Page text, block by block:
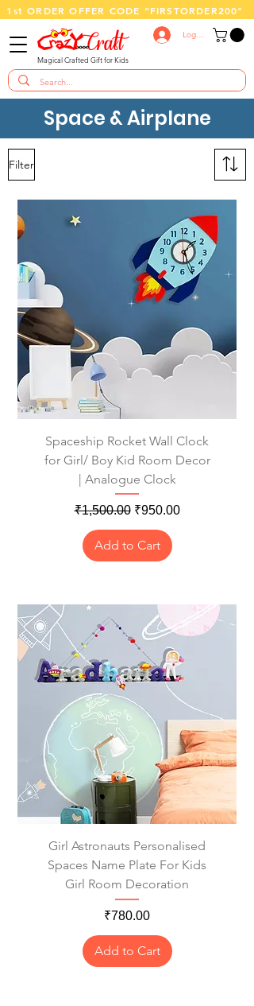
1st ORDER OFFER CODE “FIRSTORDER200"
Magical Crafted Gift for Kids
Log In
Space & Airplane
Filter
Spaceship Rocket Wall Clock
for Girl/ Boy Kid Room Decor
| Analogue Clock
Regular Price
₹1,500.00 Sale Price
₹950.00
Add to Cart
Girl Astronauts Personalised
Spaces Name Plate For Kids
Girl Room Decoration
Price
₹780.00
Add to Cart